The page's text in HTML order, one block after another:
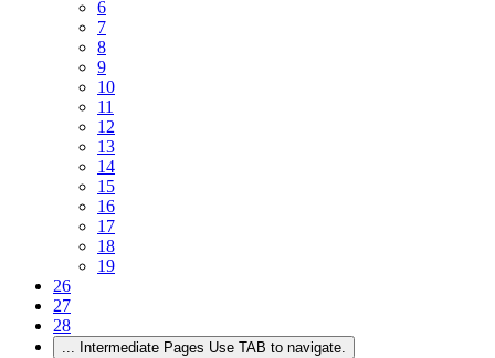
6
7
8
9
10
11
12
13
14
15
16
17
18
19
26
27
28
... Intermediate Pages Use TAB to navigate.